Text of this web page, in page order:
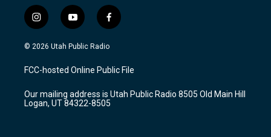
i
n
s
a
g
a
m
y
o
u
u
b
f
a
c
b
o
k
© 2026 Utah Public Radio
FCC-hosted Online Public File
Our mailing address is Utah Public Radio 8505 Old Main Hill
Logan, UT 84322-8505